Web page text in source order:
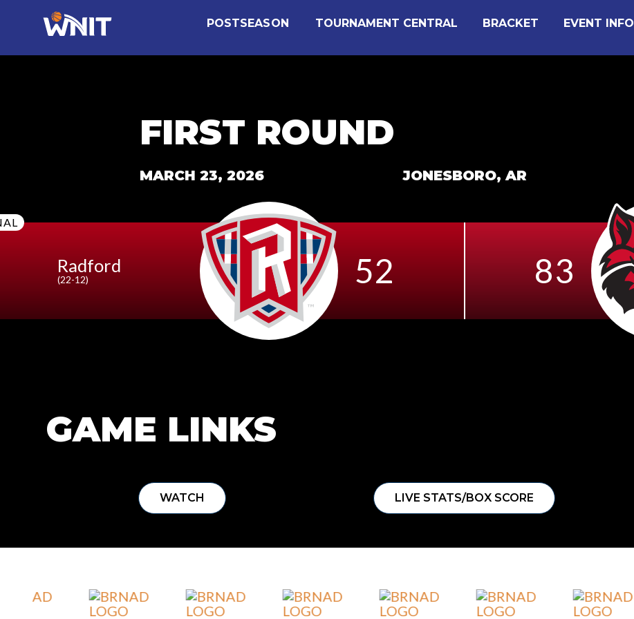
POSTSEASON
TOURNAMENT CENTRAL BRACKET EVENT INFO
FIRST ROUND
MARCH 23, 2026 JONESBORO, AR
Radford
(22-12) 52 83
GAME LINKS
WATCH LIVE STATS/BOX SCORE